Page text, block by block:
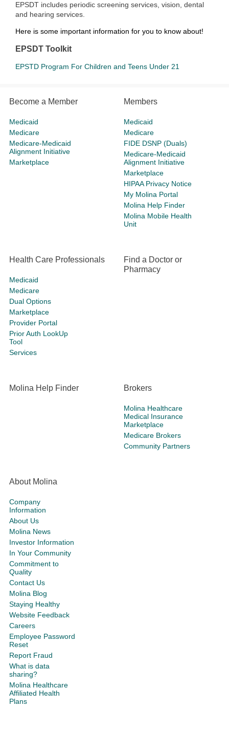
EPSDT includes periodic screening services, vision, dental
and hearing services.
Here is some important information for you to know about!
EPSDT Toolkit
EPSTD Program For Children and Teens Under 21
Become a Member
Medicaid
Medicare
Medicare-Medicaid
Alignment Initiative
Marketplace
Members
Medicaid
Medicare
FIDE DSNP (Duals)
Medicare-Medicaid
Alignment Initiative
Marketplace
HIPAA Privacy Notice
My Molina Portal
Molina Help Finder
Molina Mobile Health
Unit
Health Care Professionals
Medicaid
Medicare
Dual Options
Marketplace
Provider Portal
Prior Auth LookUp
Tool
Services
Find a Doctor or
Pharmacy
Molina Help Finder Brokers
Molina Healthcare
Medical Insurance
Marketplace
Medicare Brokers
Community Partners
About Molina
Company
Information
About Us
Molina News
Investor Information
In Your Community
Commitment to
Quality
Contact Us
Molina Blog
Staying Healthy
Website Feedback
Careers
Employee Password
Reset
Report Fraud
What is data
sharing?
Molina Healthcare
Affiliated Health
Plans